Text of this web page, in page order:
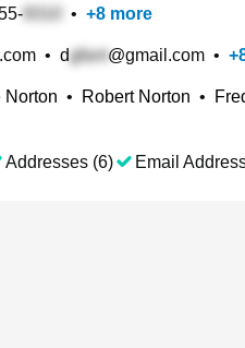
• +8 more
• d @gmail.com • +
Norton • Robert Norton •
Addresses (6) Email